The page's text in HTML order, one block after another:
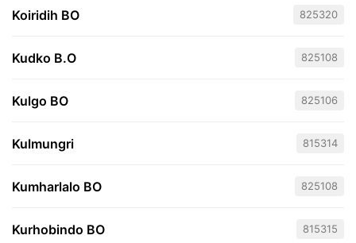
Koiridih BO 825320
Kudko B.O 825108
Kulgo BO 825106
Kulmungri 815314
Kumharlalo BO 825108
Kurhobindo BO 815315